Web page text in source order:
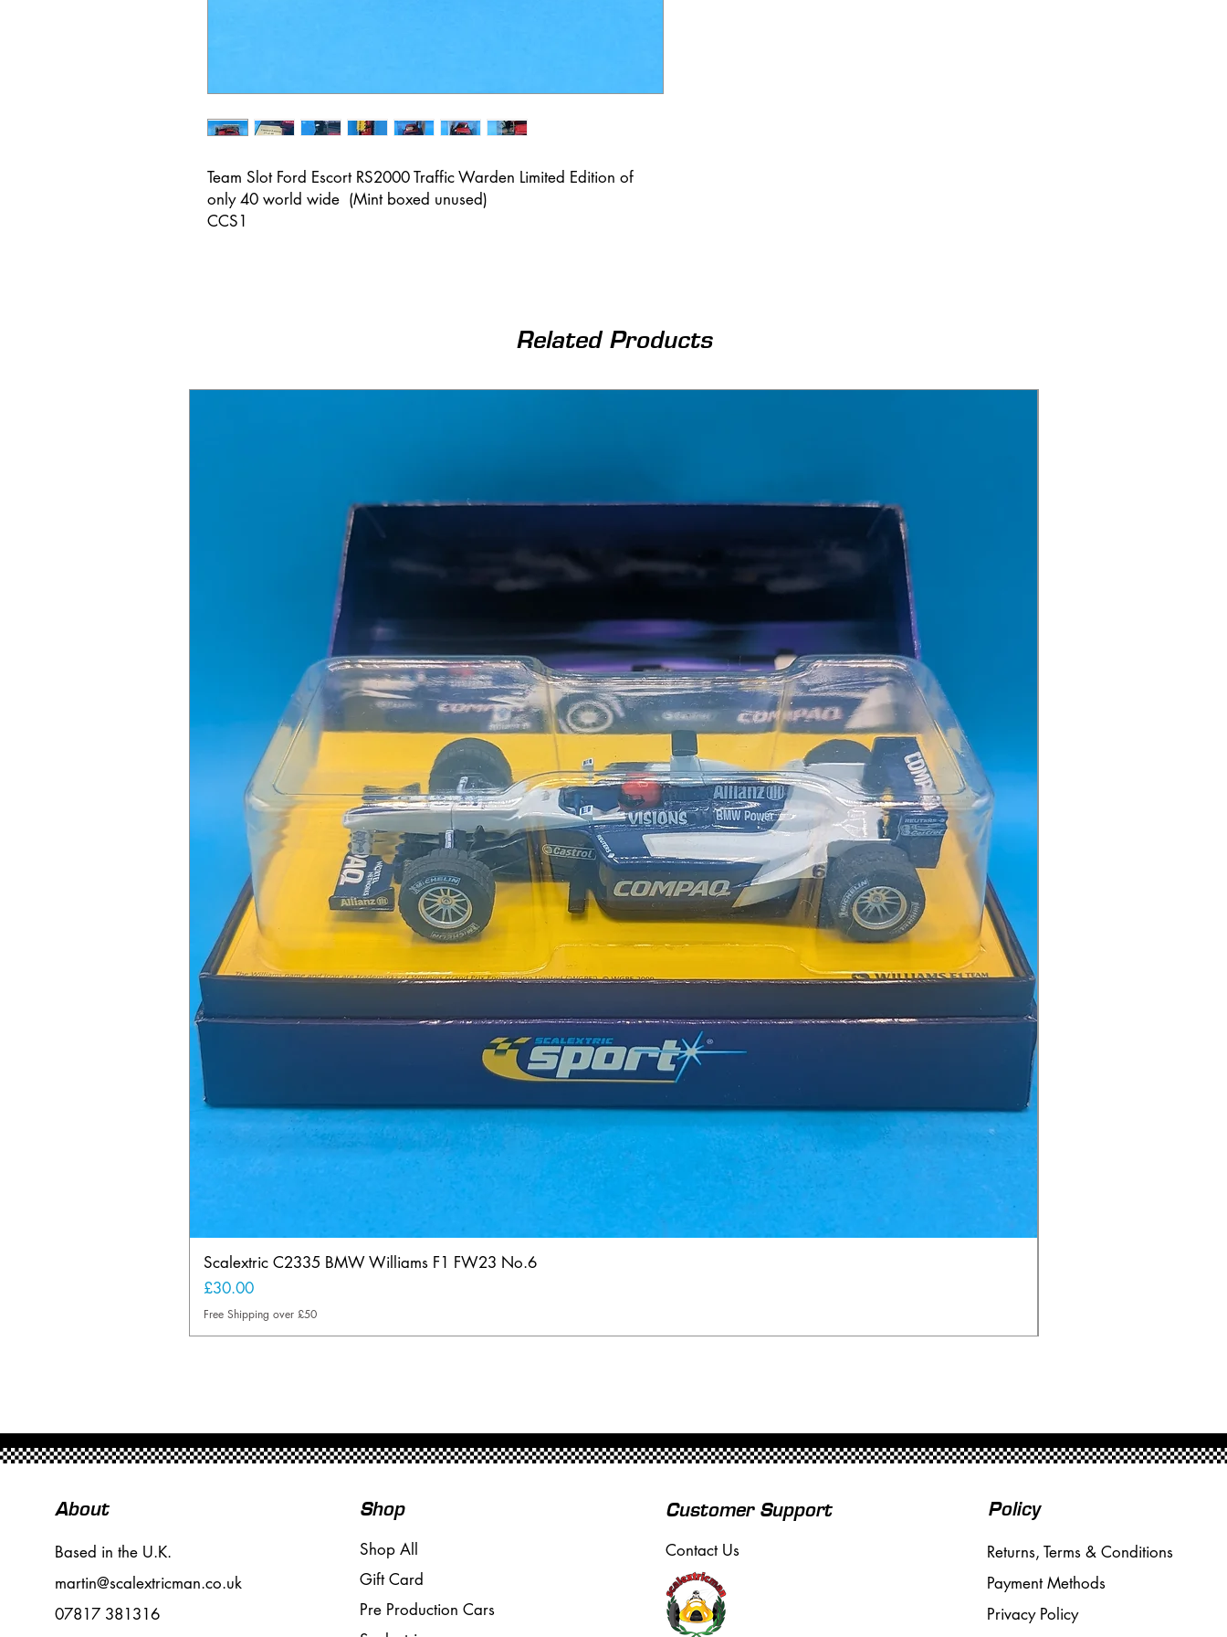
Team Slot Ford Escort RS2000 Traffic Warden Limited Edition of
only 40 world wide (Mint boxed unused)
CCS1
Related Products
Scalextric C2335 BMW Williams F1 FW23 No.6
Price
£30.00
Free Shipping over £50
About
Based in the U.K.
martin@scalextricman.co.uk
07817 381316
Shop
Shop All
Gift Card
Pre Production Cars
Customer Support
Contact Us
Policy
Returns, Terms & Conditions
Payment Methods
Privacy Policy